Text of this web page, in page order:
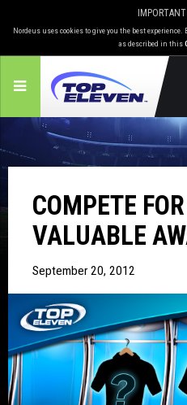
Nordeus uses cookies to give you the best
as described in this
COMPETE
VALUABLE
September 20, 2012